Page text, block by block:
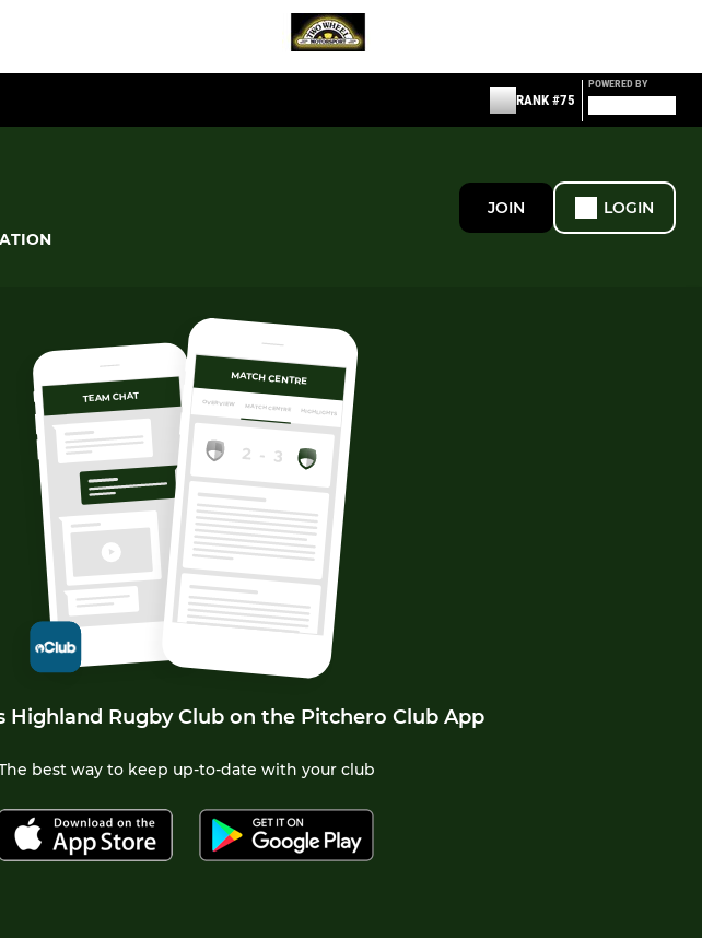
RANK #75
POWERED BY
JOIN LOGIN
TEAM CHAT
MATCH CENTRE
MATCH CENTRE HIGHLIGHTS
OVERVIEW
Highland Rugby Club on the Pitchero Club App
best way to keep up-to-date with your club